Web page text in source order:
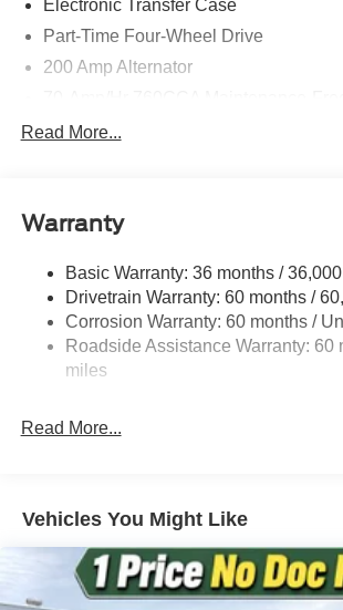
Electronic Transfer Case
Part-Time Four-Wheel Drive
200 Amp Alternator
Down Protection
1650# Maximum Payload
HD Gas-Pressurized Shock Absorbers
Front Anti-Roll Bar
Electric Power-Assist Steering
Single Stainless Steel Exhaust
Auto Locking Hubs
4-Wheel Disc Brakes w/4-Wheel ABS,
Electric Parking Brake
Read More...
Warranty
Basic Warranty: 36 months /
Drivetrain Warranty: 60 months /
Corrosion Warranty: 60 months /
Roadside Assistance Warranty: 60
miles
Read More...
Vehicles You Might Like